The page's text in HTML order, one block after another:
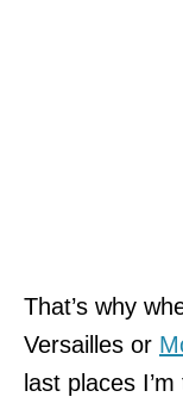
That’s why
Versailles or
last places